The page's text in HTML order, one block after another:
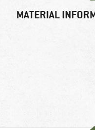
MATERIAL